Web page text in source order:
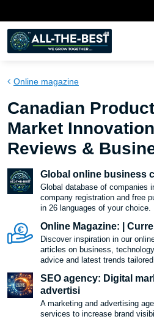
Online magazine
Canadian
Market
Reviews &
Global online business
Global database of companies
company registration and free
in 26 languages ​​of your choice.
Online Magazine: |
Discover inspiration in our
articles on business,
advice and latest trends
SEO agency: Digital
advertisi
A marketing and advertising
services to increase brand